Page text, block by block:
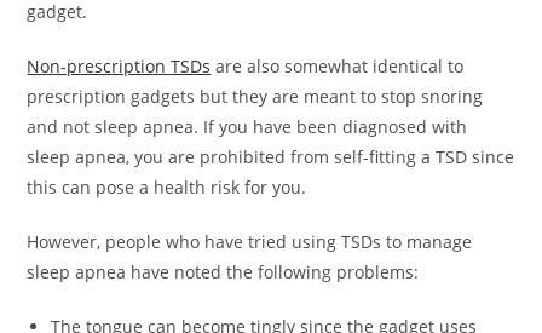
gadget.
Non-prescription TSDs are also somewhat identical to
prescription gadgets but they are meant to stop snoring
and not sleep apnea. If you have been diagnosed with
sleep apnea, you are prohibited from self-fitting a TSD since
this can pose a health risk for you.
However, people who have tried using TSDs to manage
sleep apnea have noted the following problems:
The tongue can become tingly since the gadget uses